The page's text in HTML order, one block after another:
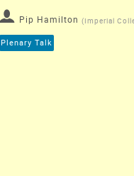
Pip Hamilton (Imperial
Plenary Talk